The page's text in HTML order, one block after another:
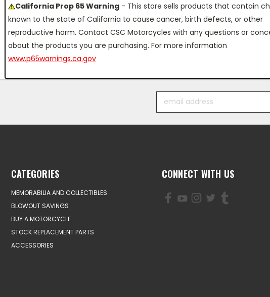
California Prop 65 Warning - This store sells products that contain
known to the state of California to cause cancer, birth defects, or other
reproductive harm. Contact CSC Motorcycles with any questions or
about the products you are purchasing. For more information
www.p65warnings.ca.gov
Address
CATEGORIES
MEMORABILIA AND COLLECTIBLES
BLOWOUT SAVINGS
BUY A MOTORCYCLE
STOCK REPLACEMENT PARTS
ACCESSORIES
CONNECT WITH US